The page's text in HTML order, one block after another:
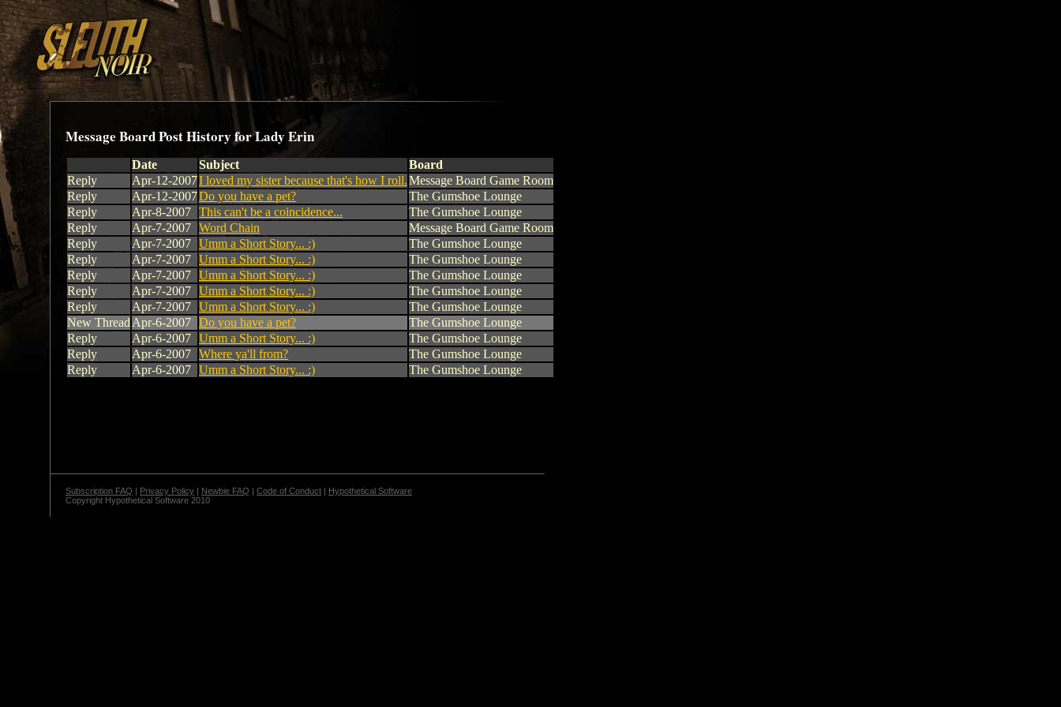
Message Board Post History for Lady Erin
Date Subject
Board
Reply
Apr-12-2007I loved my sister because that's how I roll.Message Board Game Room
Reply
Apr-12-2007Do you have a pet?
The Gumshoe Lounge
Reply
Apr-8-2007 This can't be a coincidence...
The Gumshoe Lounge
Reply
Apr-7-2007 Word Chain
Message Board Game Room
Reply
Apr-7-2007 Umm a Short Story... :)
The Gumshoe Lounge
Reply
Apr-7-2007 Umm a Short Story... :)
The Gumshoe Lounge
Reply
Apr-7-2007 Umm a Short Story... :)
The Gumshoe Lounge
Reply
Apr-7-2007 Umm a Short Story... :)
The Gumshoe Lounge
Reply
Apr-7-2007 Umm a Short Story... :)
The Gumshoe Lounge
New Thread Apr-6-2007 Do you have a pet?
The Gumshoe Lounge
Reply
Apr-6-2007 Umm a Short Story... :)
The Gumshoe Lounge
Reply
Apr-6-2007 Where ya'll from?
The Gumshoe Lounge
Reply
Apr-6-2007 Umm a Short Story... :) The Gumshoe Lounge
Subscription FAQ | Privacy Policy | Newbie FAQ | Code of Conduct | Hypothetical Software
Copyright Hypothetical Software 2010